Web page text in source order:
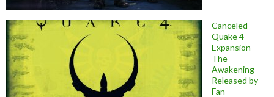
Canceled
Quake 4
Expansion
The
Awakening
Released by
Fan